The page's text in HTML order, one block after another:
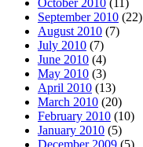
October 2010 (11)
September 2010 (22)
August 2010 (7)
July 2010 (7)
June 2010 (4)
May 2010 (3)
April 2010 (13)
March 2010 (20)
February 2010 (10)
January 2010 (5)
December 2009 (5)